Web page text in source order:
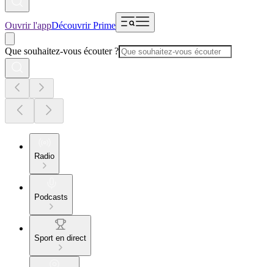
Ouvrir l'appDécouvrir Prime
Que souhaitez-vous écouter ?
Radio
Podcasts
Sport en direct